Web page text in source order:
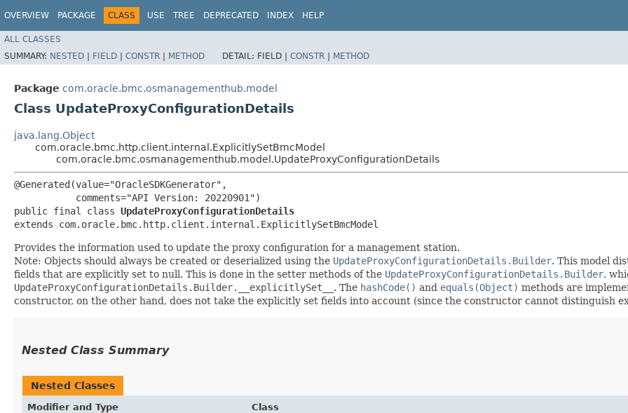
OVERVIEW PACKAGE CLASS USE TREE DEPRECATED INDEX HELP
ALL CLASSES
SUMMARY: NESTED | FIELD | CONSTR | METHOD DETAIL: FIELD | CONSTR | METHOD
Package com.oracle.bmc.osmanagementhub.model
Class UpdateProxyConfigurationDetails
java.lang.Object
com.oracle.bmc.http.client.internal.ExplicitlySetBmcModel
com.oracle.bmc.osmanagementhub.model.UpdateProxyConfigurationDetails
@Generated(value="OracleSDKGenerator",
           comments="API Version: 20220901")
public final class UpdateProxyConfigurationDetails
extends com.oracle.bmc.http.client.internal.ExplicitlySetBmcModel
Provides the information used to update the proxy configuration for a management station.
Note: Objects should always be created or deserialized using the UpdateProxyConfigurationDetails.Builder. This model
fields that are explicitly set to null. This is done in the setter methods of the UpdateProxyConfigurationDetails.Builder,
UpdateProxyConfigurationDetails.Builder.__explicitlySet__ . The hashCode() and equals(Object) methods are
constructor, on the other hand, does not take the explicitly set fields into account (since the constructor cannot distinguish
Nested Class Summary
Nested Classes
Modifier and Type Class